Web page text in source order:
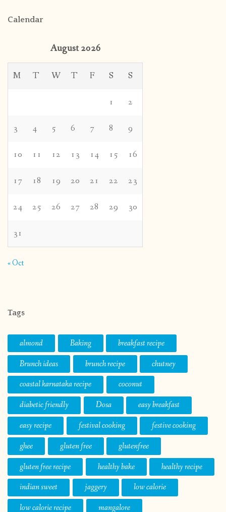
Calendar
August 2026
M T W T F S S
1 2
3 4 5 6 7 8 9
10 11 12 13 14 15 16
17 18 19 20 21 22 23
24 25 26 27 28 29 30
31
« Oct
Tags
almond Baking
breakfast recipe
Brunch ideas
brunch recipe
chutney
coastal karnataka recipe
coconut
diabetic friendly
Dosa
easy breakfast
easy recipe
festival cooking
festive cooking
ghee
gluten free
glutenfree
gluten free recipe
healthy bake
healthy recipe
indian sweet
jaggery
low calorie
low calorie recipe
mangalore